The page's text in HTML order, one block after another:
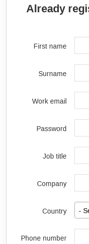
Already
First name
Surname
Work email
Password
Job title
Company
Country -
Phone number